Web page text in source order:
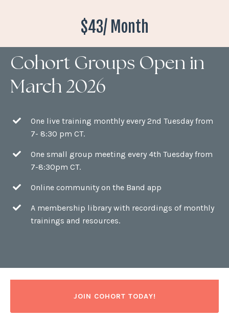
$43/ Month
Cohort Groups Open in
March 2026
One live training monthly every 2nd Tuesday from
7- 8:30 pm CT.
One small group meeting every 4th Tuesday from
7-8:30pm CT.
Online community on the Band app
A membership library with recordings of monthly
trainings and resources.
JOIN COHORT TODAY!